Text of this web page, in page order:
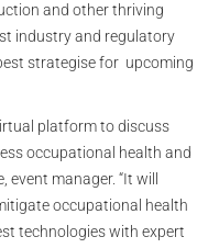
and other thriving
industry and regulatory
strategise for upcoming
platform to discuss
occupational health and
manager. “It will
occupational health
technologies with expert